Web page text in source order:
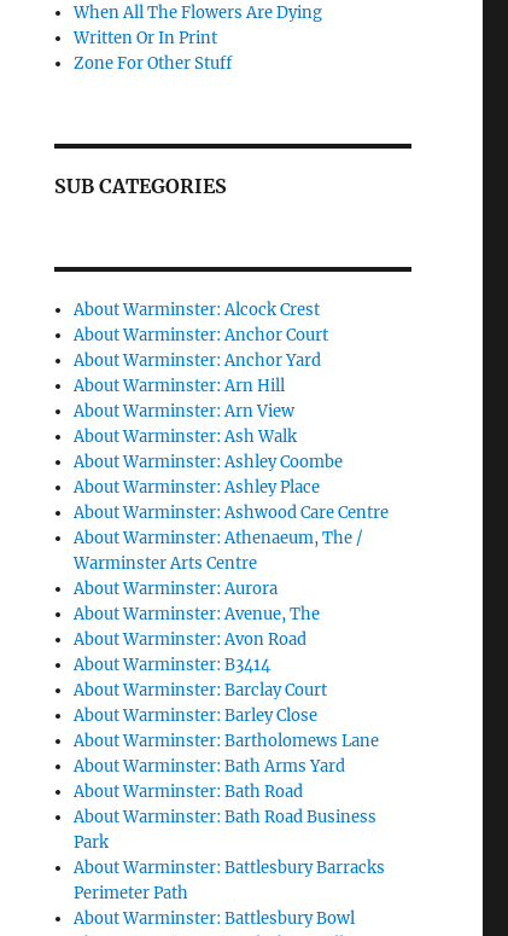
When All The Flowers Are Dying
Written Or In Print
Zone For Other Stuff
SUB CATEGORIES
About Warminster: Alcock Crest
About Warminster: Anchor Court
About Warminster: Anchor Yard
About Warminster: Arn Hill
About Warminster: Arn View
About Warminster: Ash Walk
About Warminster: Ashley Coombe
About Warminster: Ashley Place
About Warminster: Ashwood Care Centre
About Warminster: Athenaeum, The /
Warminster Arts Centre
About Warminster: Aurora
About Warminster: Avenue, The
About Warminster: Avon Road
About Warminster: B3414
About Warminster: Barclay Court
About Warminster: Barley Close
About Warminster: Bartholomews Lane
About Warminster: Bath Arms Yard
About Warminster: Bath Road
About Warminster: Bath Road Business
Park
About Warminster: Battlesbury Barracks
Perimeter Path
About Warminster: Battlesbury Bowl